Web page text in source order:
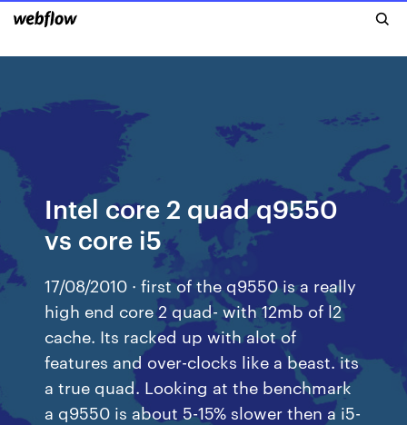
Intel core 2 quad q9550
vs core i5
17/08/2010 · first of the q9550 is a really
high end core 2 quad- with 12mb of l2
cache. Its racked up with alot of
features and over-clocks like a beast. its
a true quad. Looking at the benchmark
a q9550 is about 5-15% slower then a i5-